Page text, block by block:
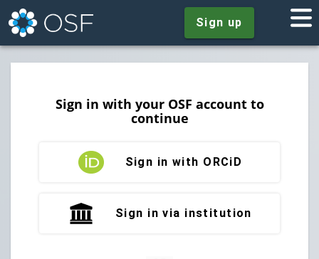
Sign up
Sign in with your OSF account to
continue
Sign in with ORCiD
Sign in via institution